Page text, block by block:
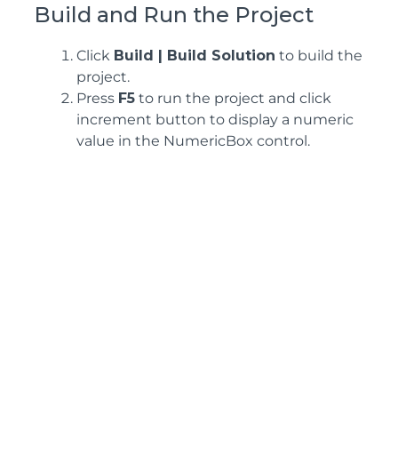
Build and Run the Project
Click Build | Build Solution to build the
project.
Press F5 to run the project and click
increment button to display a numeric
value in the NumericBox control.